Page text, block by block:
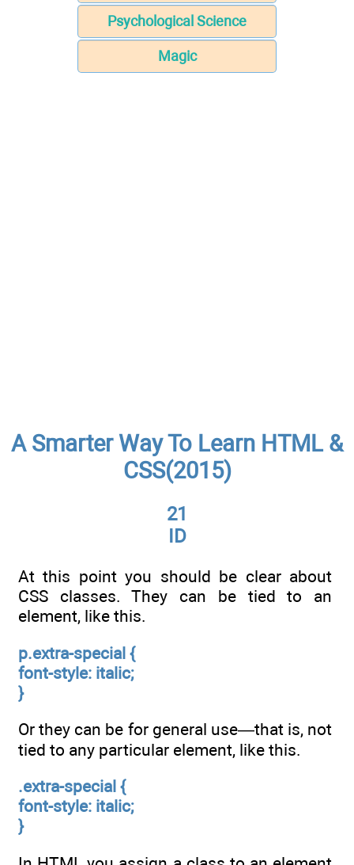
Psychological Science
Magic
A Smarter Way To Learn HTML &
CSS(2015)
21
ID
At this point you should be clear about
CSS classes. They can be tied to an
element, like this.
p.extra-special {
font-style: italic;
}
Or they can be for general use—that is, not
tied to any particular element, like this.
.extra-special {
font-style: italic;
}